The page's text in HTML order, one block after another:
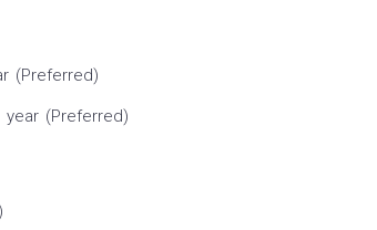
(Preferred)
(Preferred)